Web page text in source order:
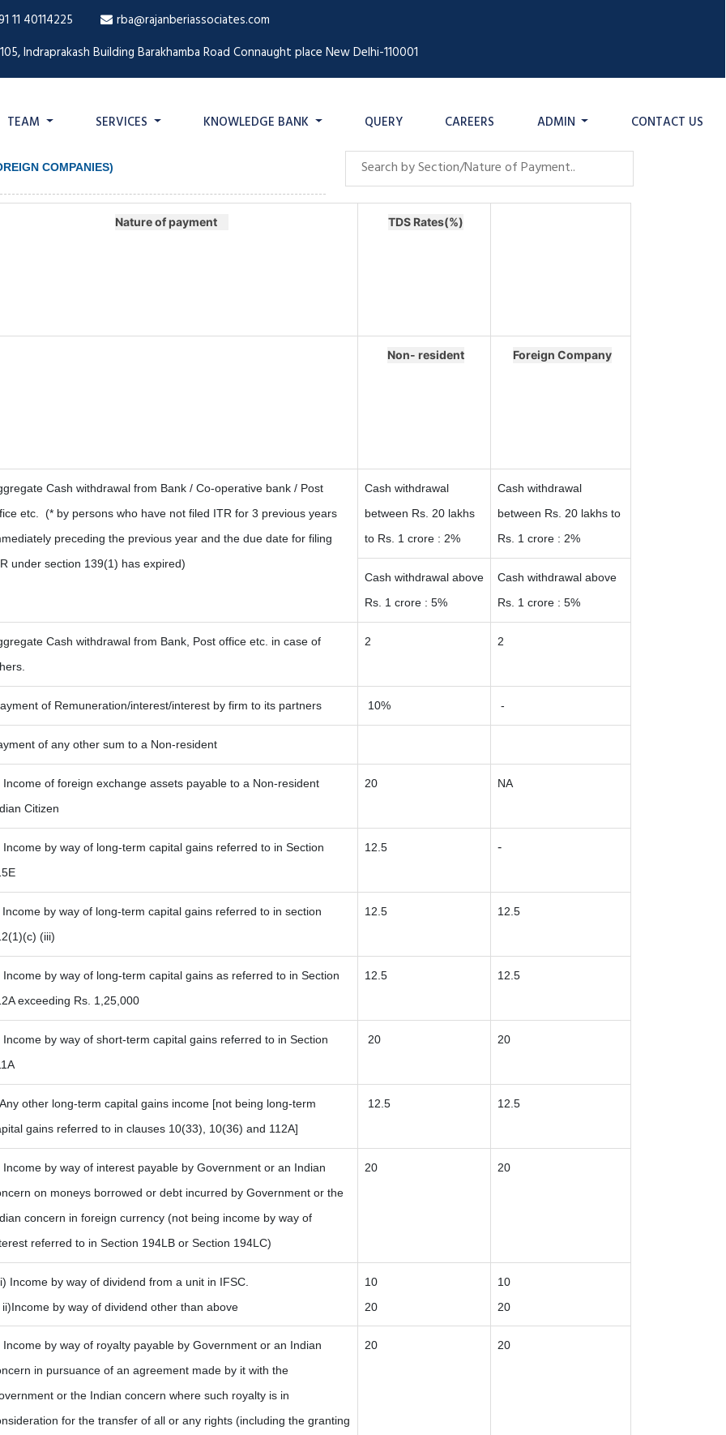
11 40114225
rba@rajanberiassociates.com
Indraprakash Building Barakhamba Road Connaught place New Delhi-110001
TEAM SERVICES KNOWLEDGE BANK QUERY CAREERS ADMIN CONTACT US
COMPANIES)
Nature of payment TDS Rates(%)
Non- resident Foreign Company
Cash withdrawal from Bank / Co-operative bank / Post
etc.
(* by persons who have not filed ITR for 3 previous years
preceding the previous year and the due date for filing
under section 139(1) has expired)
Cash withdrawal
between Rs. 20 lakhs
to Rs. 1 crore : 2%
Cash withdrawal
between Rs. 20 lakhs to
Rs. 1 crore : 2%
Cash withdrawal above
Rs. 1 crore : 5%
Cash withdrawal above
Rs. 1 crore : 5%
Cash withdrawal from Bank, Post office etc. in case of
2 2
of Remuneration/interest/interest by firm to its partners 10% -
of any other sum to a Non-resident
Income of foreign exchange assets payable to a Non-resident
Citizen
20 NA
Income by way of long-term capital gains referred to in Section
12.5 -
Income by way of long-term capital gains referred to in section
(iii)
12.5 12.5
Income by way of long-term capital gains as referred to in Section
exceeding Rs. 1,25,000
12.5 12.5
Income by way of short-term capital gains referred to in Section
20 20
other long-term capital gains income [not being long-term
gains referred to in clauses 10(33), 10(36) and 112A]
12.5 12.5
Income by way of interest payable by Government or an Indian
on moneys borrowed or debt incurred by Government or the
concern in foreign currency (not being income by way of
referred to in Section 194LB or Section 194LC)
20 20
Income by way of dividend from a unit in IFSC.
by way of dividend other than above
10
20
10
20
Income by way of royalty payable by Government or an Indian
in pursuance of an agreement made by it with the
or the Indian concern where such royalty is in
for the transfer of all or any rights (including the granting
20 20